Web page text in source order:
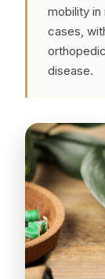
mobility
cases,
disease.